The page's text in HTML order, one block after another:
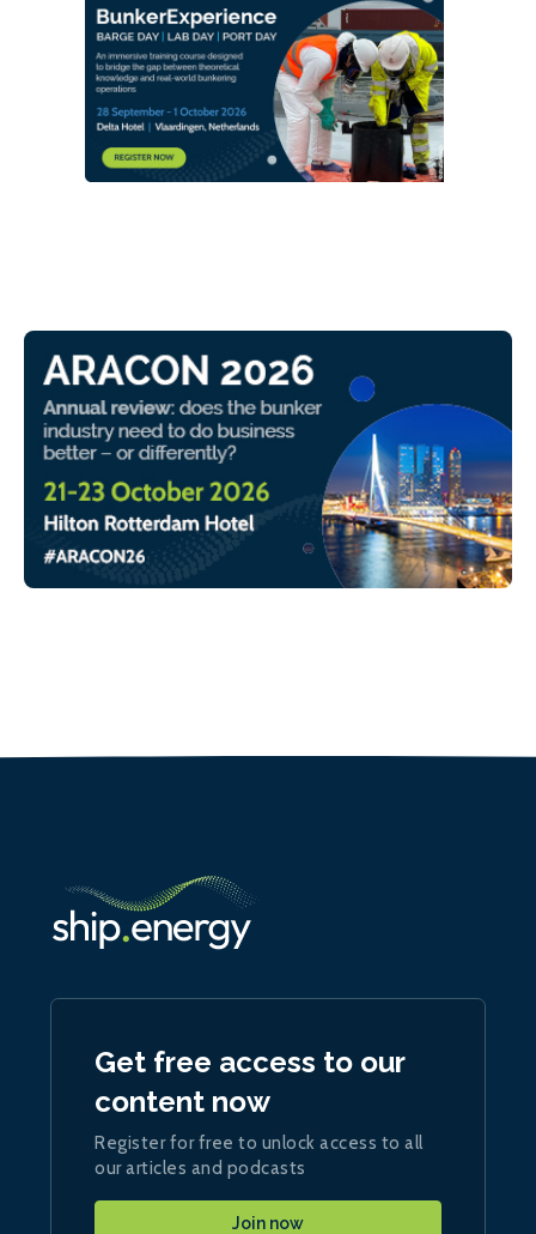
Get free access to our
content now
Register for free to unlock access to all
our articles and podcasts
Join now